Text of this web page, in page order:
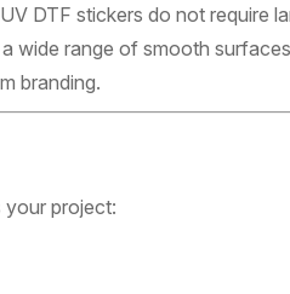
DTF stickers do not require
wide range of smooth
branding.
project: